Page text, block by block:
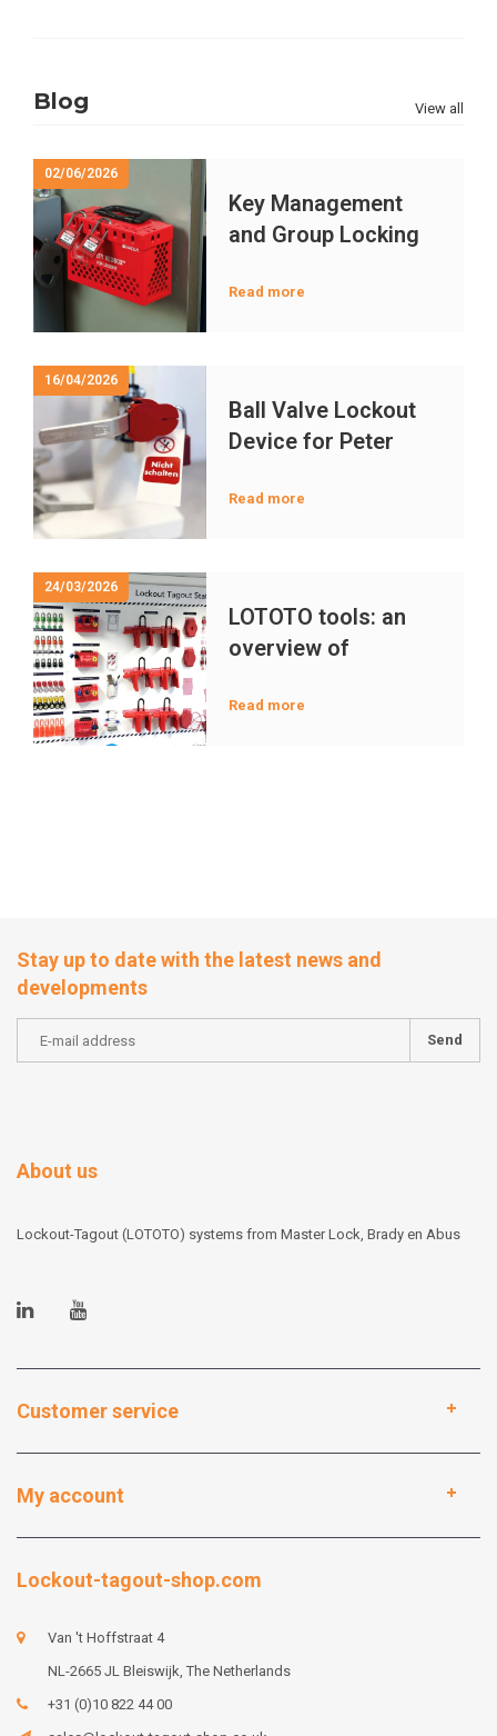
Blog
02/06/2026
Key Management
and Group Locking
Maintenance
Read more
16/04/2026
Ball Valve Lockout
Device for Peter
Compatibility Guide
Read more
24/03/2026
LOTOTO tools: an
overview of
tagout devices and
Read more
View all
Stay up to date with the latest news and
developments
Send
About us
Lockout-Tagout (LOTOTO) systems from Master Lock, Brady en Abus
Customer service
My account
Lockout-tagout-shop.com
Van 't Hoffstraat 4
NL-2665 JL Bleiswijk, The Netherlands
+31 (0)10 822 44 00